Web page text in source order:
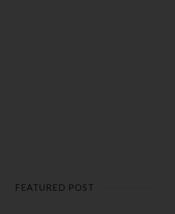
FEATURED POST